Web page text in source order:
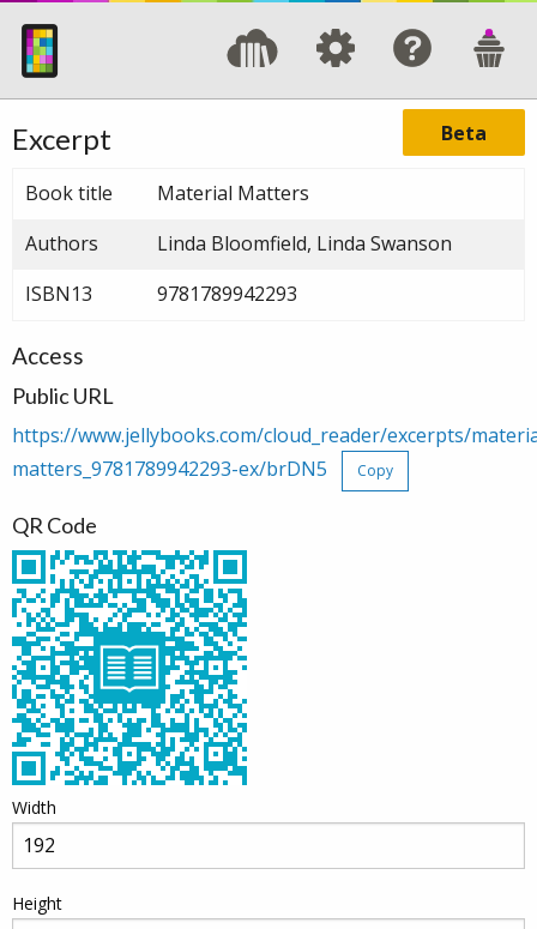
Beta
Excerpt
Book title
Material Matters
Authors
Linda Bloomfield, Linda Swanson
ISBN13
9781789942293
Access
Public URL
https://www.jellybooks.com/cloud_reader/excerpts/
matters_9781789942293-ex/brDN5
Copy
QR Code
Width
Height